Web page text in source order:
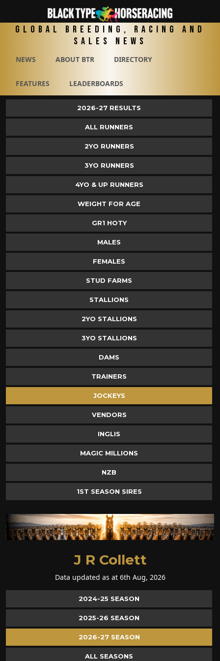
Global Breeding, Racing and
Sales News
NEWS ABOUT BTR DIRECTORY
FEATURES LEADERBOARDS
2026-27 RESULTS
ALL RUNNERS
2YO RUNNERS
3YO RUNNERS
4YO & UP RUNNERS
WEIGHT FOR AGE
GR1 HOTY
MALES
FEMALES
STUD FARMS
STALLIONS
2YO STALLIONS
3YO STALLIONS
DAMS
TRAINERS
JOCKEYS
VENDORS
INGLIS
MAGIC MILLIONS
NZB
1ST SEASON SIRES
J R Collett
Data updated as at 6th Aug, 2026
2024-25 SEASON
2025-26 SEASON
2026-27 SEASON
ALL SEASONS